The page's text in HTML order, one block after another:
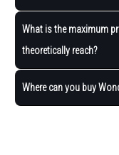
What is the maximum
theoretically reach?
Where can you buy